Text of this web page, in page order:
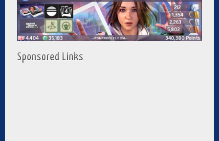
Sponsored Links